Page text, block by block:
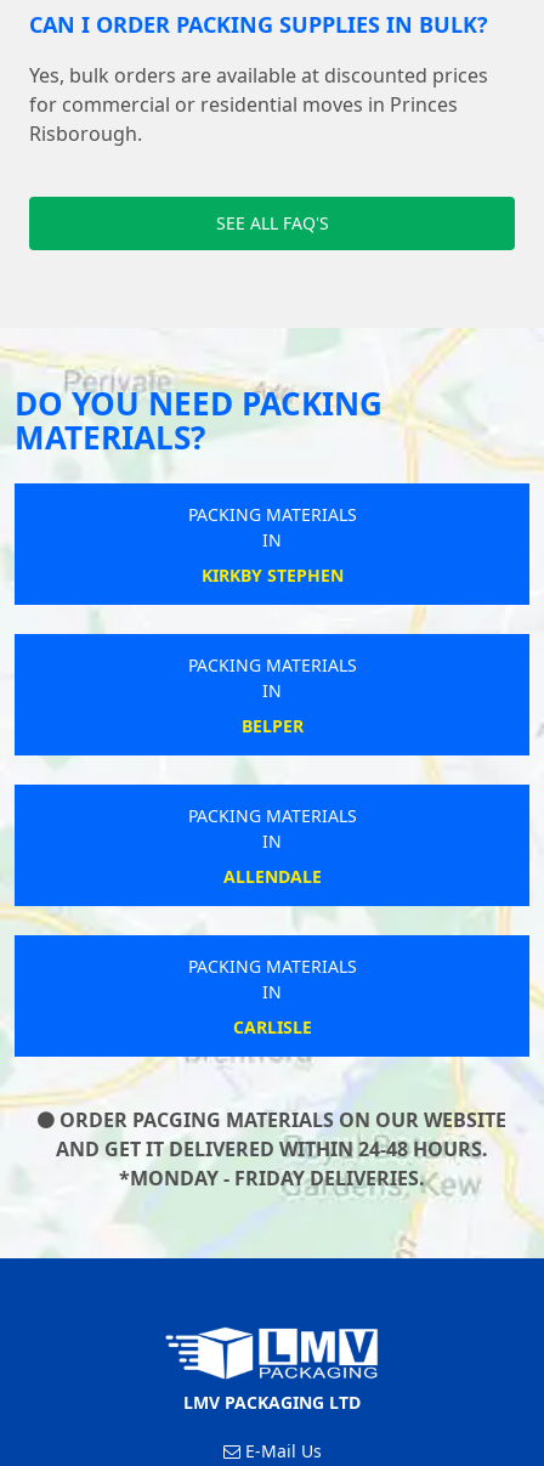
CAN I ORDER PACKING SUPPLIES IN BULK?
Yes, bulk orders are available at discounted prices
for commercial or residential moves in Princes
Risborough.
SEE ALL FAQ'S
DO YOU NEED PACKING
MATERIALS?
PACKING MATERIALS
IN
KIRKBY STEPHEN
PACKING MATERIALS
IN
BELPER
PACKING MATERIALS
IN
ALLENDALE
PACKING MATERIALS
IN
CARLISLE
ORDER PACGING MATERIALS ON OUR WEBSITE
AND GET IT DELIVERED WITHIN 24-48 HOURS.
*MONDAY - FRIDAY DELIVERIES.
LMV PACKAGING LTD
E-Mail Us